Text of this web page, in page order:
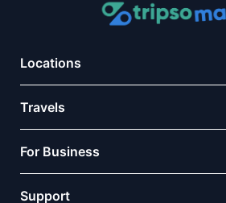
Locations
Travels
For Business
Support